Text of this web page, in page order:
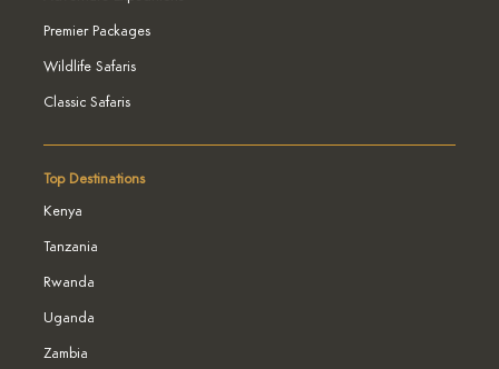
Premier Packages
Wildlife Safaris
Classic Safaris
Top Destinations
Kenya
Tanzania
Rwanda
Uganda
Zambia